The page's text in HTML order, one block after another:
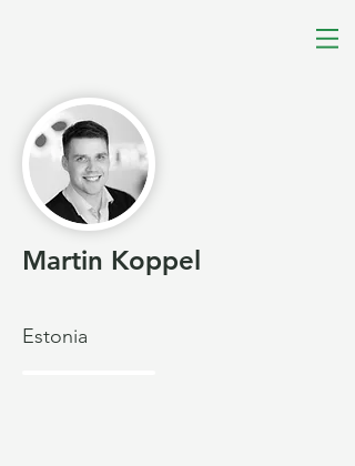
Martin Koppel
Estonia